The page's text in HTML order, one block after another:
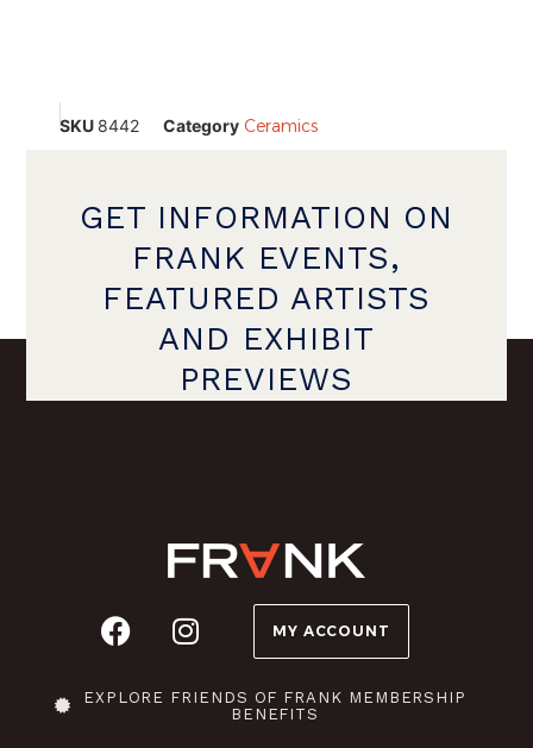
SKU 8442 Category Ceramics
GET INFORMATION ON
FRANK EVENTS,
FEATURED ARTISTS
AND EXHIBIT
PREVIEWS
MY ACCOUNT
EXPLORE FRIENDS OF FRANK MEMBERSHIP
BENEFITS